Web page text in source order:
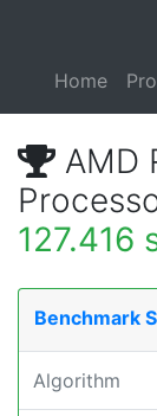
Home
AMD
127.416
Benchmark
Algorithm